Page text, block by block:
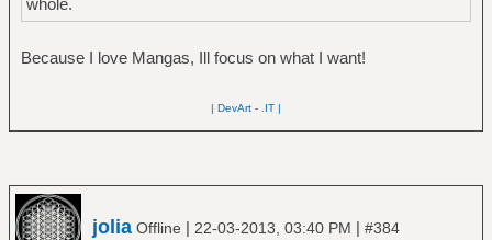
Because I love Mangas, Ill focus on what I want!
| DevArt - .IT |
jolia Offline | 22-03-2013, 03:40 PM | #384